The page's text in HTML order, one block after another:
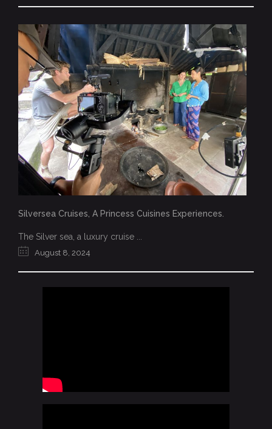
Silversea Cruises, A Princess Cuisines Experiences.
The Silver sea, a luxury cruise ...
August 8, 2024